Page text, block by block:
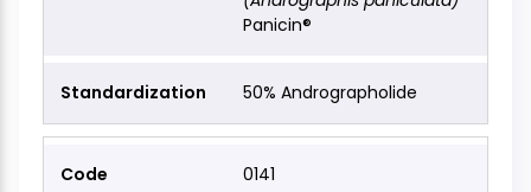
Panicin®
50% Andrographolide
0141